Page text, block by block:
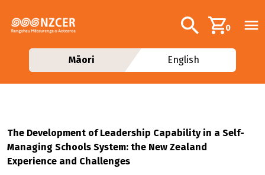
Additional
Search0
Māori English
The Development of Leadership Capability in a Self-
Managing Schools System: the New Zealand
Experience and Challenges